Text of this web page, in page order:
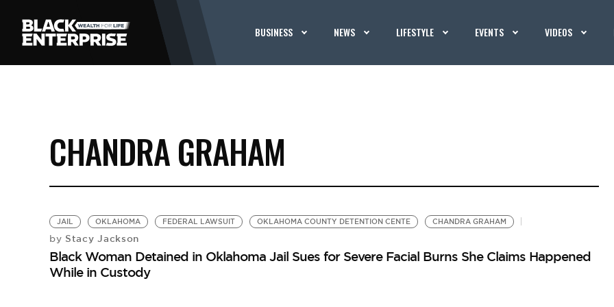
BUSINESS NEWS LIFESTYLE EVENTS VIDEOS
CHANDRA GRAHAM
JAIL OKLAHOMA FEDERAL LAWSUIT OKLAHOMA COUNTY DETENTION CENTE CHANDRA GRAHAM
by Stacy Jackson
Black Woman Detained in Oklahoma Jail Sues for Severe Facial Burns She Claims Happened
While in Custody